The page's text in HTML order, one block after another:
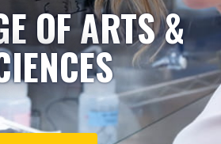
OF ARTS &